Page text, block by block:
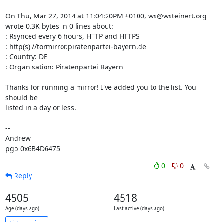
On Thu, Mar 27, 2014 at 11:04:20PM +0100, ws@wsteinert.org
wrote 0.3K bytes in 0 lines about:
: Rsynced every 6 hours, HTTP and HTTPS
: http(s)://tormirror.piratenpartei-bayern.de
: Country: DE
: Organisation: Piratenpartei Bayern
Thanks for running a mirror! I've added you to the list. You
should be
listed in a day or less.
--
Andrew
pgp 0x6B4D6475
0
0
Reply
4505
Age (days ago)
4518
Last active (days ago)